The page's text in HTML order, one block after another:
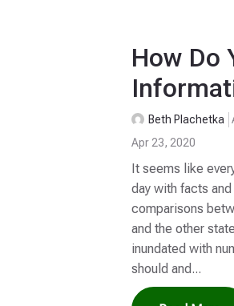
How Do
Beth Plachetka
Apr 23, 2020
It seems like
day with facts
comparisons
and the other
inundated with
should and...